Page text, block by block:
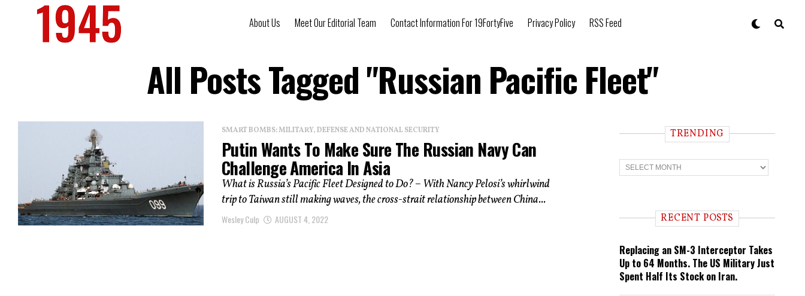
About Us Meet Our Editorial Team Contact Information For 19FortyFive Privacy Policy RSS Feed
All Posts Tagged "Russian Pacific Fleet"
SMART BOMBS: MILITARY, DEFENSE AND NATIONAL SECURITY
Putin Wants To Make Sure The Russian Navy Can
Challenge America In Asia
What is Russia’s Pacific Fleet Designed to Do? – With Nancy Pelosi’s whirlwind
trip to Taiwan still making waves, the cross-strait relationship between China...
Wesley Culp AUGUST 4, 2022
TRENDING
T
r
n RECENT POSTS
Replacing an SM-3 Interceptor Takes
Up to 64 Months. The US Military Just
Spent Half Its Stock on Iran.